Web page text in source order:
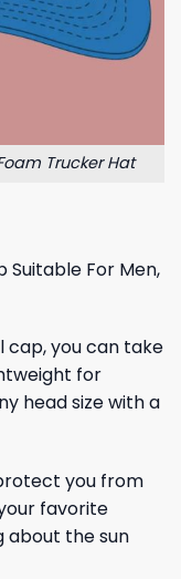
Trucker Hat
Suitable For Men,
cap, you can take
for
head size with a
you from
favorite
about the sun